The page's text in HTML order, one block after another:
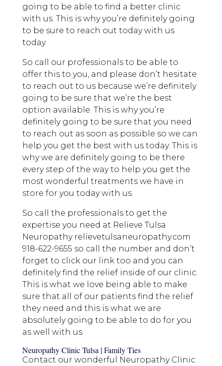
going to be able to find a better clinic
with us. This is why you’re definitely going
to be sure to reach out today with us
today.
So call our professionals to be able to
offer this to you, and please don’t hesitate
to reach out to us because we’re definitely
going to be sure that we’re the best
option available. This is why you’re
definitely going to be sure that you need
to reach out as soon as possible so we can
help you get the best with us today. This is
why we are definitely going to be there
every step of the way to help you get the
most wonderful treatments we have in
store for you today with us.
So call the professionals to get the
expertise you need at Relieve Tulsa
Neuropathy relievetulsaneuropathy.com
918-622-9655 so call the number and don’t
forget to click our link too and you can
definitely find the relief inside of our clinic.
This is what we love being able to make
sure that all of our patients find the relief
they need and this is what we are
absolutely going to be able to do for you
as well with us.
Neuropathy Clinic Tulsa | Family Ties
Contact our wonderful Neuropathy Clinic